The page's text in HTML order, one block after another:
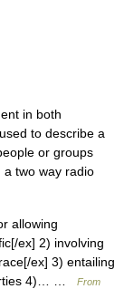
in both
to describe a
or groups
a two way radio
allowing
ex] 2) involving
ex] 3) entailing
4)… …
From